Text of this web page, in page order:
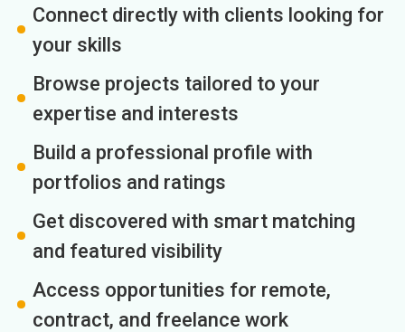
Connect directly with clients looking for
your skills
Browse projects tailored to your
expertise and interests
Build a professional profile with
portfolios and ratings
Get discovered with smart matching
and featured visibility
Access opportunities for remote,
contract, and freelance work